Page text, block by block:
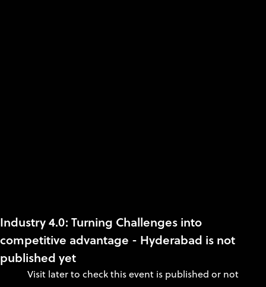
Industry 4.0: Turning Challenges into
competitive advantage - Hyderabad is not
published yet
Visit later to check this event is published or not